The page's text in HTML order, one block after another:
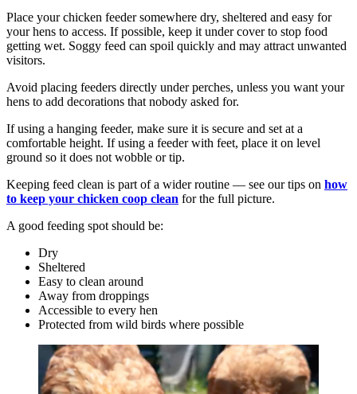
Place your chicken feeder somewhere dry, sheltered and easy for
your hens to access. If possible, keep it under cover to stop food
getting wet. Soggy feed can spoil quickly and may attract unwanted
visitors.
Avoid placing feeders directly under perches, unless you want your
hens to add decorations that nobody asked for.
If using a hanging feeder, make sure it is secure and set at a
comfortable height. If using a feeder with feet, place it on level
ground so it does not wobble or tip.
Keeping feed clean is part of a wider routine — see our tips on how
to keep your chicken coop clean for the full picture.
A good feeding spot should be:
Dry
Sheltered
Easy to clean around
Away from droppings
Accessible to every hen
Protected from wild birds where possible